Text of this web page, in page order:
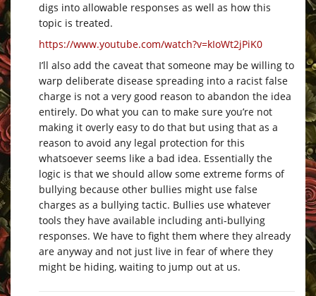
digs into allowable responses as well as how this
topic is treated.
https://www.youtube.com/watch?v=kIoWt2jPiK0
I’ll also add the caveat that someone may be willing to
warp deliberate disease spreading into a racist false
charge is not a very good reason to abandon the idea
entirely. Do what you can to make sure you’re not
making it overly easy to do that but using that as a
reason to avoid any legal protection for this
whatsoever seems like a bad idea. Essentially the
logic is that we should allow some extreme forms of
bullying because other bullies might use false
charges as a bullying tactic. Bullies use whatever
tools they have available including anti-bullying
responses. We have to fight them where they already
are anyway and not just live in fear of where they
might be hiding, waiting to jump out at us.